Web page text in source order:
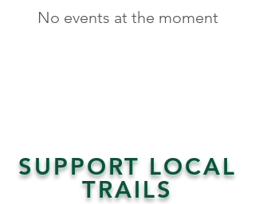
No events at the moment
SUPPORT LOCAL
TRAILS